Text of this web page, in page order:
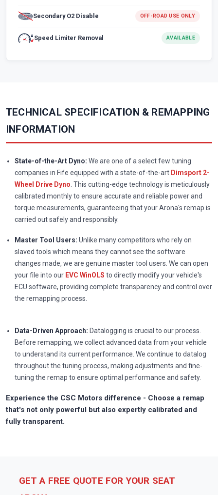
Secondary O2 Disable OFF-ROAD USE ONLY
Speed Limiter Removal AVAILABLE
TECHNICAL SPECIFICATION & REMAPPING
INFORMATION
State-of-the-Art Dyno: We are one of a select few tuning
companies in Fife equipped with a state-of-the-art Dimsport 2-
Wheel Drive Dyno . This cutting-edge technology is meticulously
calibrated monthly to ensure accurate and reliable power and
torque measurements, guaranteeing that your Arona's remap is
carried out safely and responsibly.
Master Tool Users: Unlike many competitors who rely on
slaved tools which means they cannot see the software
changes made, we are genuine master tool users. We can open
your file into our EVC WinOLS to directly modify your vehicle's
ECU software, providing complete transparency and control over
the remapping process.
Data-Driven Approach: Datalogging is crucial to our process.
Before remapping, we collect advanced data from your vehicle
to understand its current performance. We continue to datalog
throughout the tuning process, making adjustments and fine-
tuning the remap to ensure optimal performance and safety.
Experience the CSC Motors difference - Choose a remap
that's not only powerful but also expertly calibrated and
fully transparent.
GET A FREE QUOTE FOR YOUR SEAT